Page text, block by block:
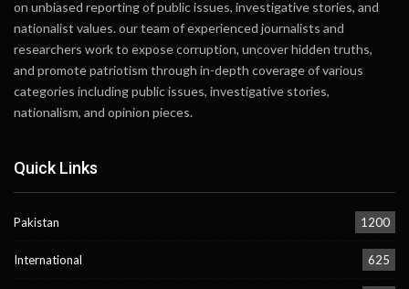
on unbiased reporting of public issues, investigative stories, and
nationalist values. our team of experienced journalists and
researchers work to expose corruption, uncover hidden truths,
and promote patriotism through in-depth coverage of various
categories including public issues, investigative stories,
nationalism, and opinion pieces.
Quick Links
Pakistan 1200
International 625